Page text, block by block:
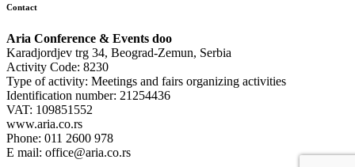
Contact
Aria Conference & Events doo
Karadjordjev trg 34, Beograd-Zemun, Serbia
Activity Code: 8230
Type of activity: Meetings and fairs organizing activities
Identification number: 21254436
VAT: 109851552
www.aria.co.rs
Phone: 011 2600 978
E mail: office@aria.co.rs